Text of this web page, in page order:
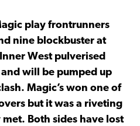
play frontrunners
nine blockbuster at
West pulverised
will be pumped up
Magic’s won one of
but it was a riveting
Both sides have lost